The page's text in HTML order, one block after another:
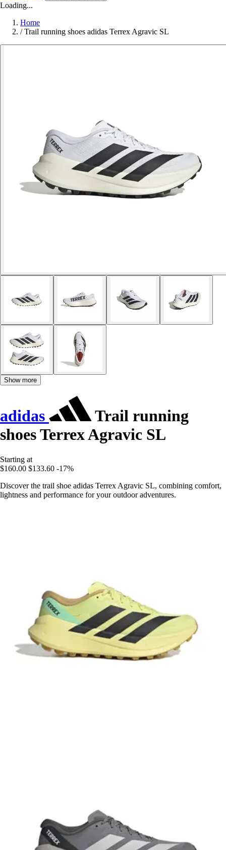
Loading...
Home
/ Trail running shoes adidas Terrex Agravic SL
Show more
adidas
Trail running
shoes Terrex Agravic SL
Starting at
$160.00 $133.60 -17%
Discover the trail shoe adidas Terrex Agravic SL, combining comfort,
lightness and performance for your outdoor adventures.